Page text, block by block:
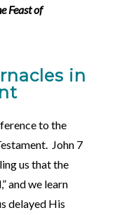
Feast of
in
to the
John 7
us that the
and we learn
delayed His